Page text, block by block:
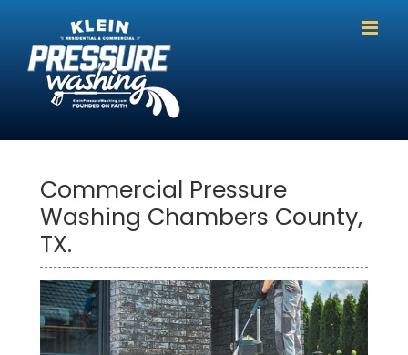
content
Commercial Pressure
Washing Chambers County,
TX.